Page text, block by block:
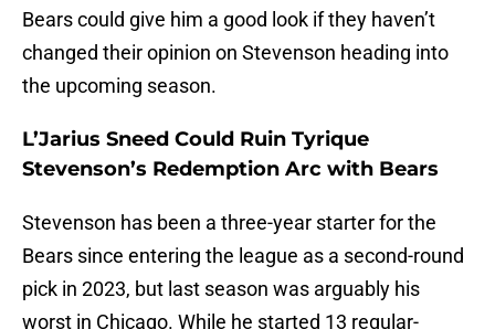
Bears could give him a good look if they haven’t
changed their opinion on Stevenson heading into
the upcoming season.
L’Jarius Sneed Could Ruin Tyrique
Stevenson’s Redemption Arc with Bears
Stevenson has been a three-year starter for the
Bears since entering the league as a second-round
pick in 2023, but last season was arguably his
worst in Chicago. While he started 13 regular-